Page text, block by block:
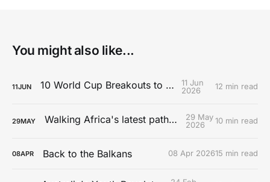
You might also like...
11JUN 10 World Cup Breakouts to Watch
11 Jun
2026
12 min read
29MAY Walking Africa's latest path to Europe
29 May
2026
10 min read
08APR Back to the Balkans 08 Apr 202615 min read